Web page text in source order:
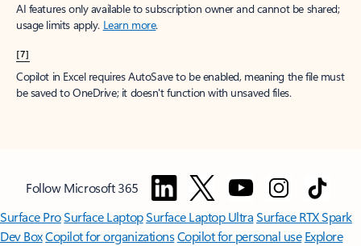
AI features only available to subscription owner and cannot be shared;
usage limits apply. Learn more.
[7]
Copilot in Excel requires AutoSave to be enabled, meaning the file must
be saved to OneDrive; it doesn't function with unsaved files.
Follow Microsoft 365
Surface ProSurface LaptopSurface Laptop UltraSurface RTX Spark
Dev BoxCopilot for organizationsCopilot for personal use Explore